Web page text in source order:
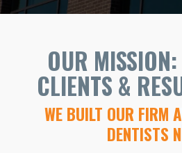
OUR
CLIENTS &
WE BUILT OUR FIRM
DENTISTS